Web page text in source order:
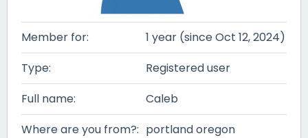
Member for:
1 year (since Oct 12, 2024)
Type:
Registered user
Full name:
Caleb
Where are you from?: portland oregon